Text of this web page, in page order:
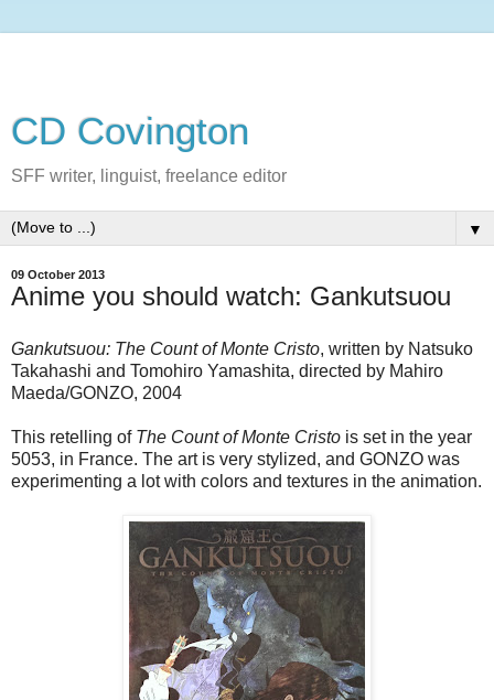
CD Covington
SFF writer, linguist, freelance editor
▼
09 October 2013
Anime you should watch: Gankutsuou
Gankutsuou: The Count of Monte Cristo, written by Natsuko
Takahashi and Tomohiro Yamashita, directed by Mahiro
Maeda/GONZO, 2004
This retelling of The Count of Monte Cristo is set in the year
5053, in France. The art is very stylized, and GONZO was
experimenting a lot with colors and textures in the animation.